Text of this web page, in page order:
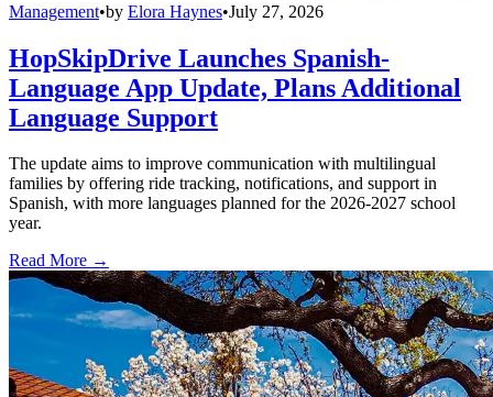
Management•by Elora Haynes•July 27, 2026
HopSkipDrive Launches Spanish-
Language App Update, Plans Additional
Language Support
The update aims to improve communication with multilingual
families by offering ride tracking, notifications, and support in
Spanish, with more languages planned for the 2026-2027 school
year.
Read More →